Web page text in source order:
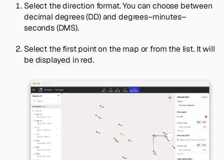
Select the direction format. You can choose between
decimal degrees (DD) and degrees–minutes–
seconds (DMS).
Select the first point on the map or from the list. It will
be displayed in red.